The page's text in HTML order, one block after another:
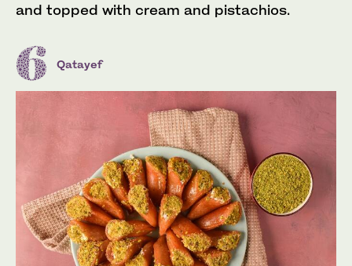
and topped with cream and pistachios.
Qatayef